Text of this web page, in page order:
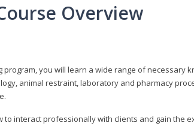
Overview
you will learn a wide range of necessary
animal restraint, laboratory and pharmacy
interact professionally with clients and gain the